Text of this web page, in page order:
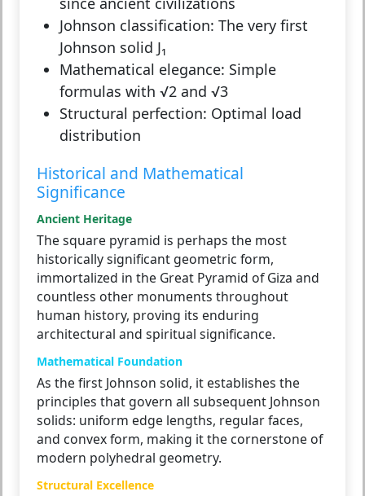
Johnson classification: The very first
Johnson solid J₁
Mathematical elegance: Simple
formulas with √2 and √3
Structural perfection: Optimal load
distribution
Historical and Mathematical
Significance
Ancient Heritage
The square pyramid is perhaps the most
historically significant geometric form,
immortalized in the Great Pyramid of Giza and
countless other monuments throughout
human history, proving its enduring
architectural and spiritual significance.
Mathematical Foundation
As the first Johnson solid, it establishes the
principles that govern all subsequent Johnson
solids: uniform edge lengths, regular faces,
and convex form, making it the cornerstone of
modern polyhedral geometry.
Structural Excellence